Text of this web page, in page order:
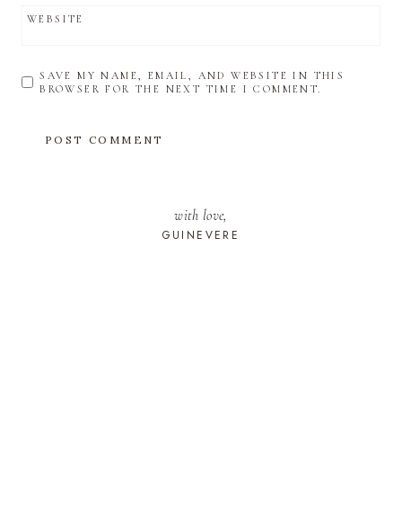
WEBSITE
SAVE MY NAME, EMAIL, AND WEBSITE IN THIS
BROWSER FOR THE NEXT TIME I COMMENT.
with love,
GUINEVERE